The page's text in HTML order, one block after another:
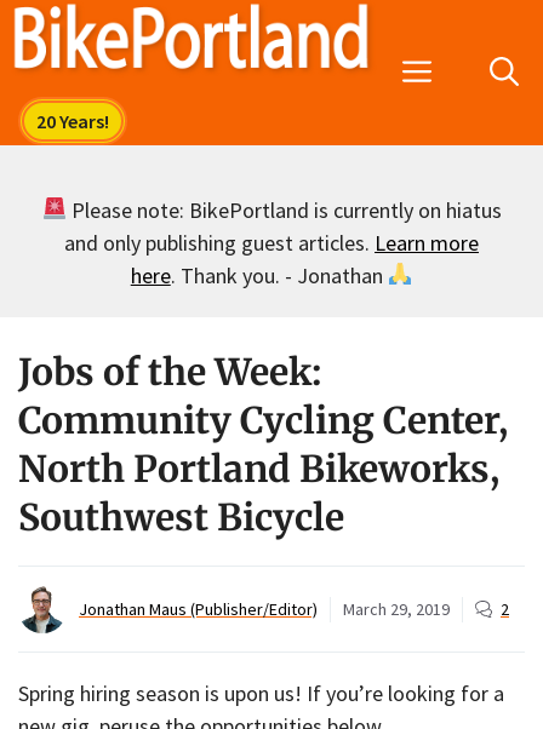
Skip
Menu
Please note: BikePortland is currently on hiatus
and only publishing guest articles. Learn more
here. Thank you. - Jonathan
Jobs of the Week:
Community Cycling Center,
North Portland Bikeworks,
Southwest Bicycle
Jonathan Maus (Publisher/Editor) March 29, 2019 2
Spring hiring season is upon us! If you’re looking for a